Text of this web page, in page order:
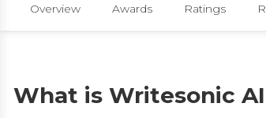
Overview Awards Ratings
What is Writesonic